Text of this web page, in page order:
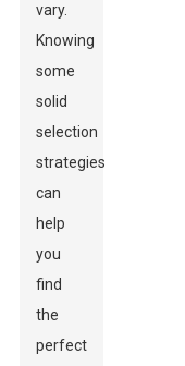
vary.
Knowing
some
solid
selection
strategies
can
help
you
find
the
perfect